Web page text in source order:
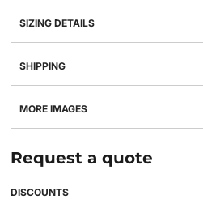
SIZING DETAILS
SHIPPING
MORE IMAGES
Request a quote
DISCOUNTS